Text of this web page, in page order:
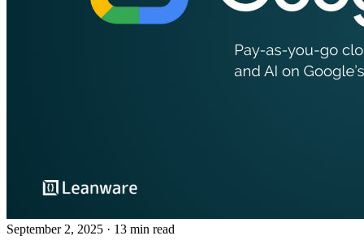
September 2, 2025 · 13 min read